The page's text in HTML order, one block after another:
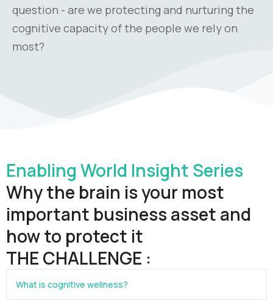
question - are we protecting and nurturing the
cognitive capacity of the people we rely on
most?
Enabling World Insight Series
Why the brain is your most
important business asset and
how to protect it
THE CHALLENGE :
What is cognitive wellness?